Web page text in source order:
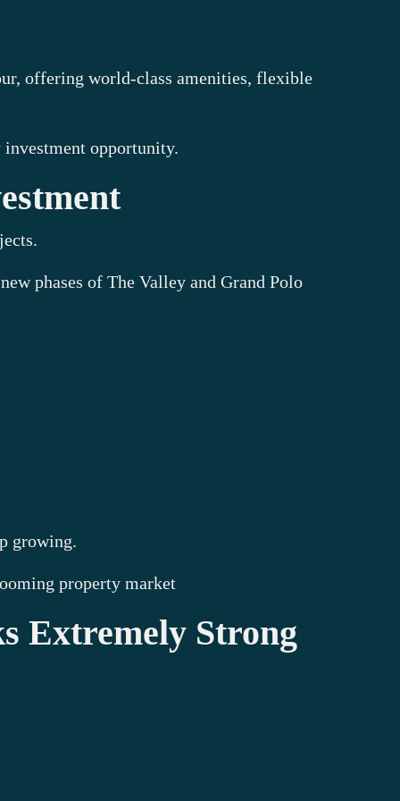
offering world-class amenities, flexible
opportunity.
phases of The Valley and Grand Polo
growing.
property market
Extremely Strong